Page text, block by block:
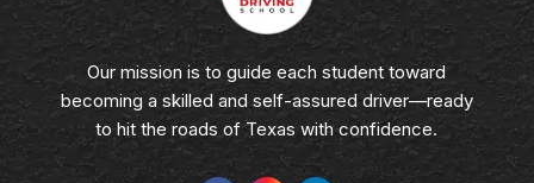
Our mission is to guide each student toward
becoming a skilled and self-assured driver—ready
to hit the roads of Texas with confidence.